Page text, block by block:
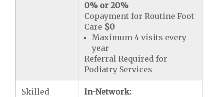
0% or 20%
Copayment for Routine Foot
Care $0
Maximum 4 visits every
year
Referral Required for
Podiatry Services
Skilled
In-Network: